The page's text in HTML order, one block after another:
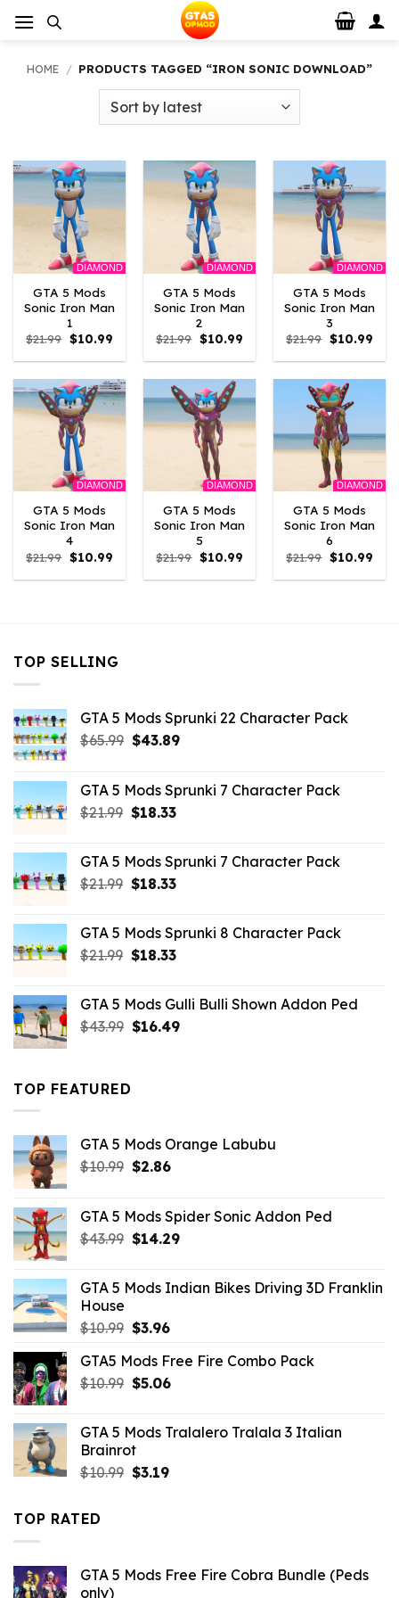
HOME / PRODUCTS TAGGED “IRON SONIC DOWNLOAD”
DIAMOND
GTA 5 Mods
Sonic Iron Man
1
$21.99 Original
price
was:
$10.99Current
is:
DIAMOND
GTA 5 Mods
Sonic Iron Man
2
$21.99 Original
price
was:
$10.99Current
is:
DIAMOND
GTA 5 Mods
Sonic Iron Man
3
$21.99 Original
price
was:
$10.99
is:
DIAMOND
GTA 5 Mods
Sonic Iron Man
4
$21.99 Original
price
was:
$10.99Current
is:
DIAMOND
GTA 5 Mods
Sonic Iron Man
5
$21.99 Original
price
was:
$10.99Current
is:
DIAMOND
GTA 5 Mods
Sonic Iron Man
6
$21.99 Original
price
was:
$10.99
is:
TOP SELLING
GTA 5 Mods Sprunki 22 Character Pack
$65.99 Original
$65.99.
$43.89Current
$43.89.
GTA 5 Mods Sprunki 7 Character Pack
$21.99 Original
$21.99.
$18.33Current
$18.33.
GTA 5 Mods Sprunki 7 Character Pack
$21.99 Original
$21.99.
$18.33Current
$18.33.
GTA 5 Mods Sprunki 8 Character Pack
$21.99 Original
$21.99.
$18.33Current
$18.33.
GTA 5 Mods Gulli Bulli Shown Addon Ped
$43.99 Original
$16.49Current
TOP FEATURED
GTA 5 Mods Orange Labubu
$10.99 Original
$10.99.
$2.86Current
$2.86.
GTA 5 Mods Spider Sonic Addon Ped
$43.99 Original
$43.99.
$14.29Current
$14.29.
GTA 5 Mods Indian Bikes Driving 3D Franklin
House
$10.99 Original
was:
$10.99.
$3.96Current
is:
$3.96.
GTA5 Mods Free Fire Combo Pack
$10.99 Original
$10.99.
$5.06Current
$5.06.
GTA 5 Mods Tralalero Tralala 3 Italian
Brainrot
$10.99 Original
$3.19Current
TOP RATED
GTA 5 Mods Free Fire Cobra Bundle (Peds
only)